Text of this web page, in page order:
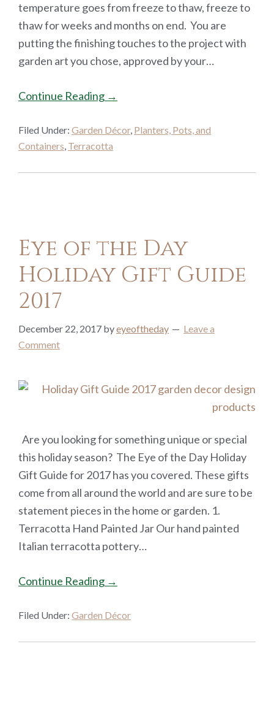
temperature goes from freeze to thaw, freeze to
thaw for weeks and months on end. You are
putting the finishing touches to the project with
garden art you chose, approved by your…
Continue Reading →
Filed Under: Garden Décor, Planters, Pots, and
Containers, Terracotta
Eye of the Day
Holiday Gift Guide
2017
December 22, 2017 byeyeoftheday
Leave a
Comment
Are you looking for something unique or special
this holiday season? The Eye of the Day Holiday
Gift Guide for 2017 has you covered. These gifts
come from all around the world and are sure to be
statement pieces in the home or garden. 1.
Terracotta Hand Painted Jar Our hand painted
Italian terracotta pottery…
Continue Reading →
Filed Under: Garden Décor